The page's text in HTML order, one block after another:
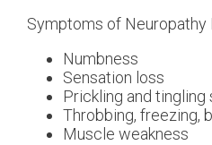
Symptoms of Neuropathy
Numbness
Sensation loss
Prickling and tingling
Throbbing, freezing,
Muscle weakness